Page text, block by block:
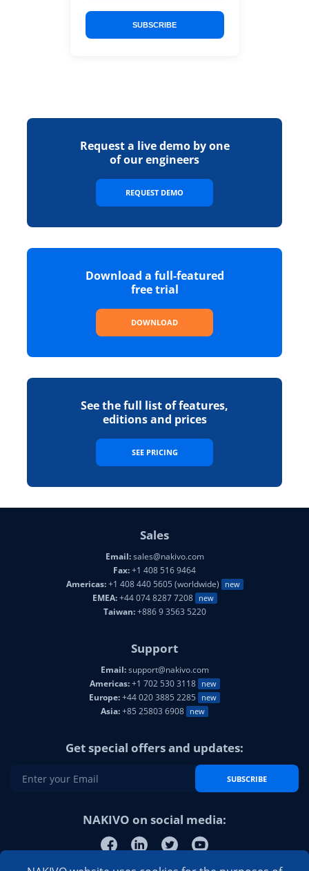
SUBSCRIBE
Request a live demo by one
of our engineers
REQUEST DEMO
Download a full-featured
free trial
DOWNLOAD
See the full list of features,
editions and prices
SEE PRICING
Sales
Email:sales@nakivo.com
Fax:+1 408 516 9464
Americas:+1 408 440 5605 (worldwide) new
EMEA:+44 074 8287 7208 new
Taiwan:+886 9 3563 5220
Support
Email:support@nakivo.com
Americas:+1 702 530 3118 new
Europe:+44 020 3885 2285 new
Asia:+85 25803 6908 new
Get special offers and updates:
SUBSCRIBE
NAKIVO on social media: